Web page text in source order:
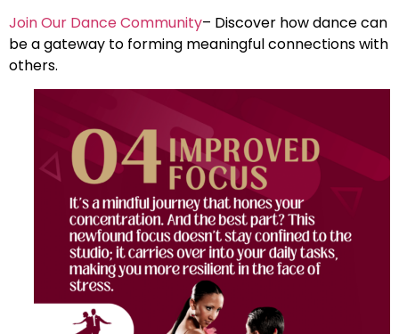
Join Our Dance Community– Discover how dance can
be a gateway to forming meaningful connections with
others.